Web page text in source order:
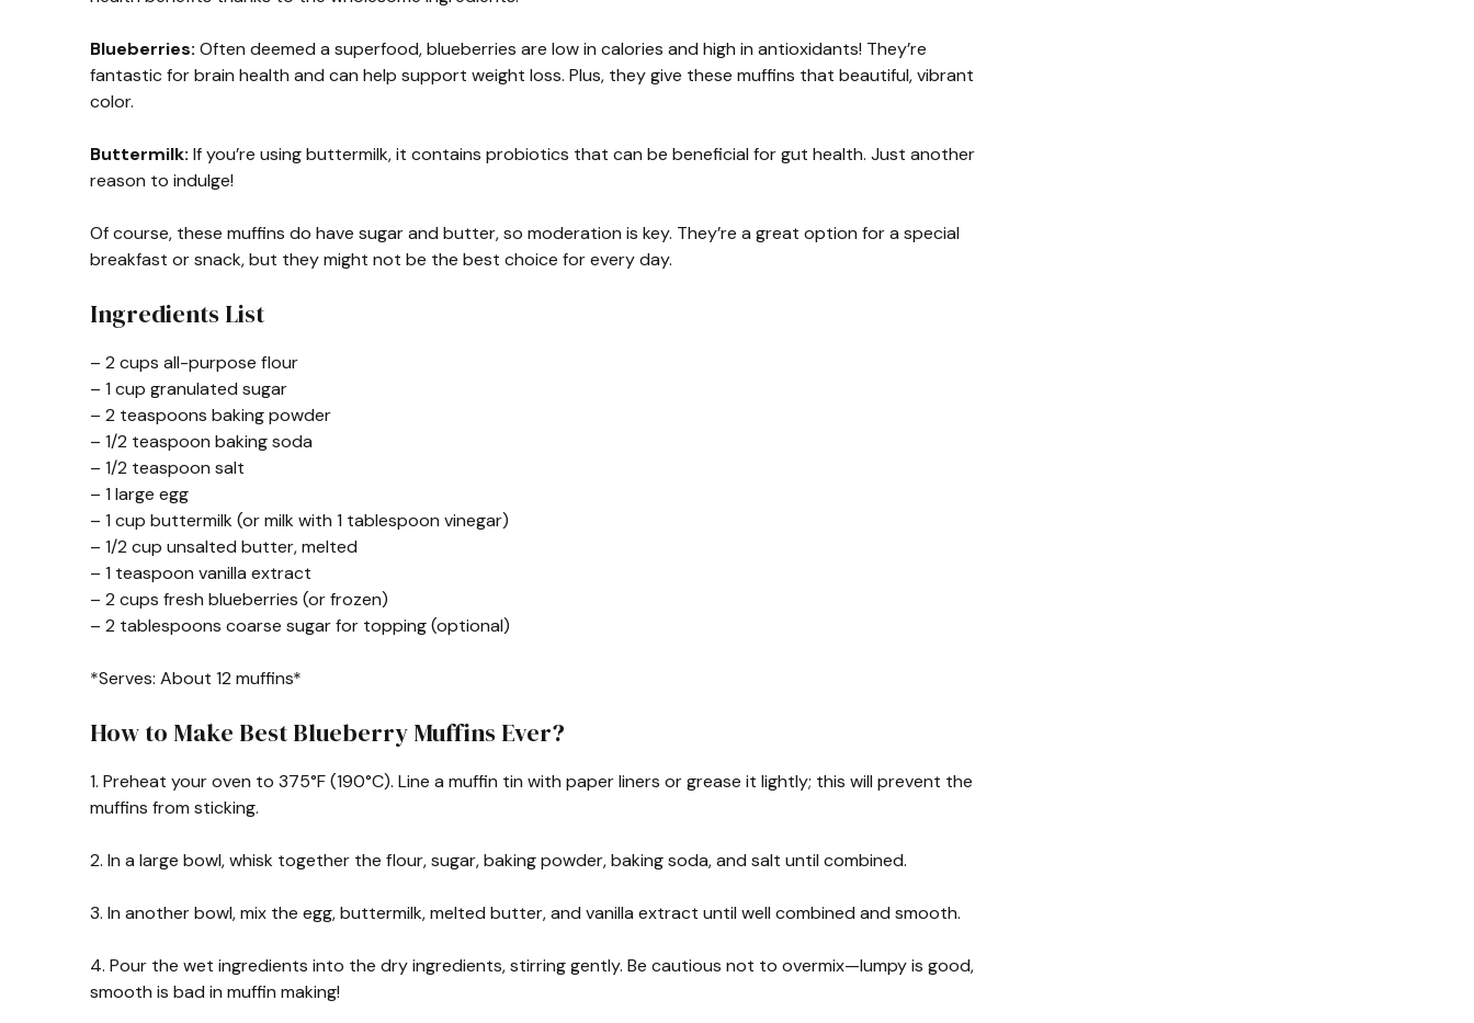
Blueberries: Often deemed a superfood, blueberries are low in calories and high in antioxidants! They’re
fantastic for brain health and can help support weight loss. Plus, they give these muffins that beautiful, vibrant
color.
Buttermilk: If you’re using buttermilk, it contains probiotics that can be beneficial for gut health. Just another
reason to indulge!
Of course, these muffins do have sugar and butter, so moderation is key. They’re a great option for a special
breakfast or snack, but they might not be the best choice for every day.
Ingredients List
– 2 cups all-purpose flour
– 1 cup granulated sugar
– 2 teaspoons baking powder
– 1/2 teaspoon baking soda
– 1/2 teaspoon salt
– 1 large egg
– 1 cup buttermilk (or milk with 1 tablespoon vinegar)
– 1/2 cup unsalted butter, melted
– 1 teaspoon vanilla extract
– 2 cups fresh blueberries (or frozen)
– 2 tablespoons coarse sugar for topping (optional)
*Serves: About 12 muffins*
How to Make Best Blueberry Muffins Ever?
1. Preheat your oven to 375°F (190°C). Line a muffin tin with paper liners or grease it lightly; this will prevent the
muffins from sticking.
2. In a large bowl, whisk together the flour, sugar, baking powder, baking soda, and salt until combined.
3. In another bowl, mix the egg, buttermilk, melted butter, and vanilla extract until well combined and smooth.
4. Pour the wet ingredients into the dry ingredients, stirring gently. Be cautious not to overmix—lumpy is good,
smooth is bad in muffin making!